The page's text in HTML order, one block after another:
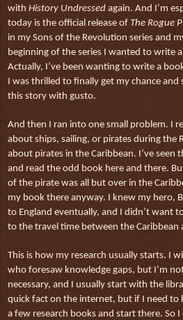
with History Undressed again. And I’m
today is the official release of The Rogue
in my Sons of the Revolution series and
beginning of the series I wanted to write
Actually, I’ve been wanting to write a
I was thrilled to finally get my chance
this story with gusto.
And then I ran into one small problem. I
about ships, sailing, or pirates during the
about pirates in the Caribbean. I’ve seen
and read the odd book here and there.
of the pirate was all but over in the
my book there anyway. I knew my hero,
to England eventually, and I didn’t want
to the travel time between the Caribbean
This is how my research usually starts. I
who foresaw knowledge gaps, but I’m
necessary, and I usually start with the
quick fact on the internet, but if I need to
a few research books and start there. So